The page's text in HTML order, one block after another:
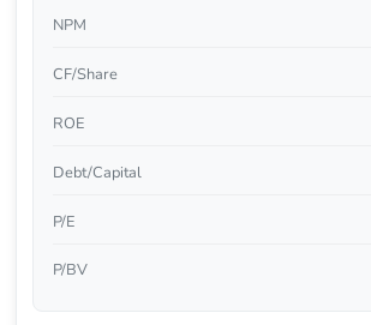
NPM
CF/Share
ROE
Debt/Capital
P/E
P/BV